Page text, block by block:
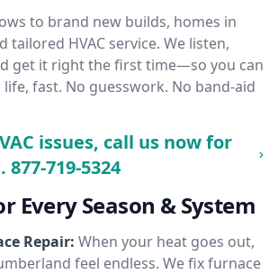
to brand new builds, homes in
tailored HVAC service. We listen,
get it right the first time—so you can
fast. No guesswork. No band-aid
issues, call us now for
877-719-5324
Every Season & System
Repair: When your heat goes out,
feel endless. We fix furnace